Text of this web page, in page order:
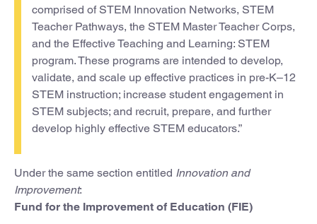
comprised of STEM Innovation Networks, STEM
Teacher Pathways, the STEM Master Teacher Corps,
and the Effective Teaching and Learning: STEM
program. These programs are intended to develop,
validate, and scale up effective practices in pre-K–12
STEM instruction; increase student engagement in
STEM subjects; and recruit, prepare, and further
develop highly effective STEM educators.”
Under the same section entitled Innovation and
Improvement:
Fund for the Improvement of Education (FIE)